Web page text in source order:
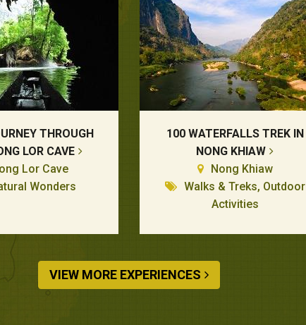
THROUGH
LOR CAVE
Lor Cave
Wonders
100 WATERFALLS TREK IN
NONG KHIAW
Nong Khiaw
Walks & Treks, Outdoor
Activities
VIEW MORE EXPERIENCES